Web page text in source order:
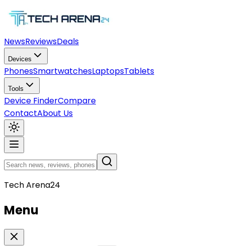
NewsReviewsDeals
Devices
PhonesSmartwatchesLaptopsTablets
Tools
Device FinderCompare
ContactAbout Us
Tech Arena24
Menu